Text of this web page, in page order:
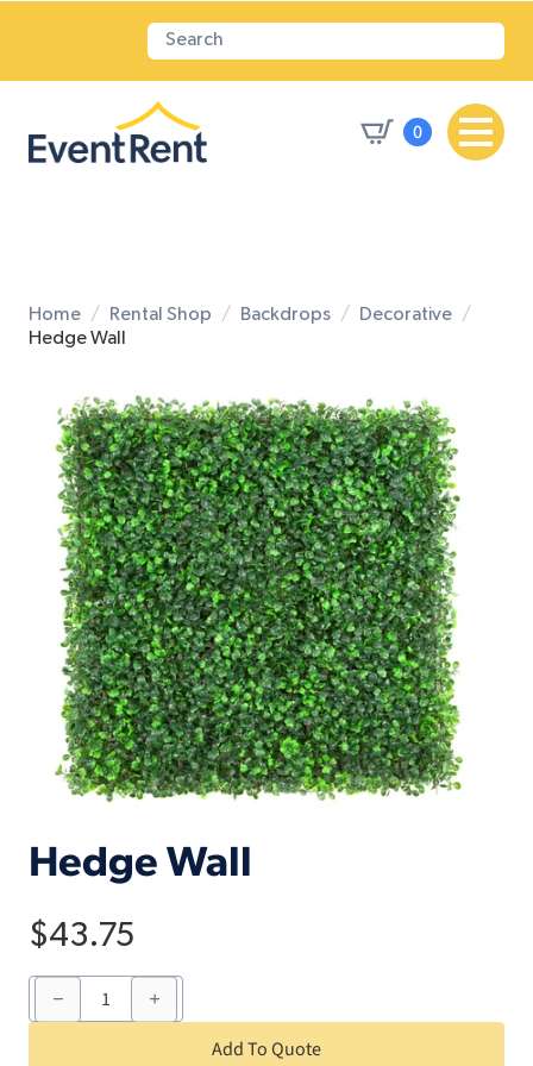
0
Home Rental Shop Backdrops
Decorative
Hedge Wall
Hedge Wall
$43.75
Hedge
Wall
quantity
Add To Quote